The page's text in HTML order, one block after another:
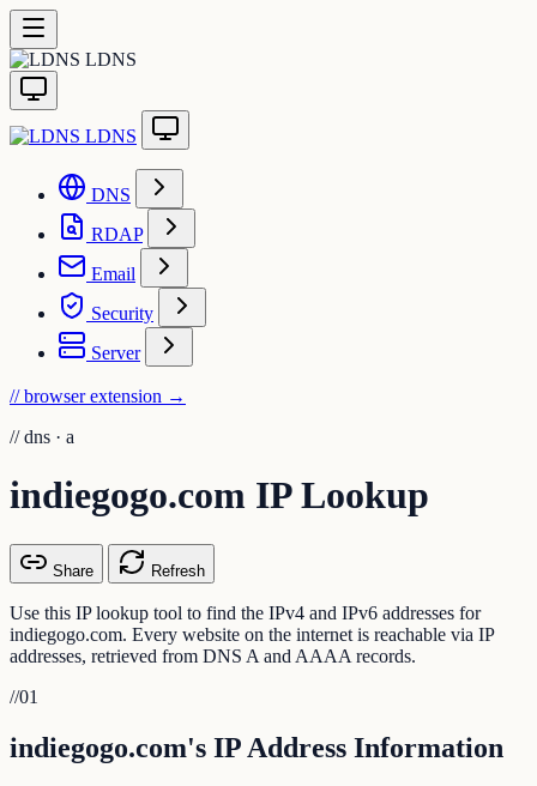
LDNS
LDNS
DNS
RDAP
Email
Security
Server
// browser extension →
// dns · a
indiegogo.com IP Lookup
Share Refresh
Use this IP lookup tool to find the IPv4 and IPv6 addresses for
indiegogo.com. Every website on the internet is reachable via IP
addresses, retrieved from DNS A and AAAA records.
//01
indiegogo.com's IP Address Information